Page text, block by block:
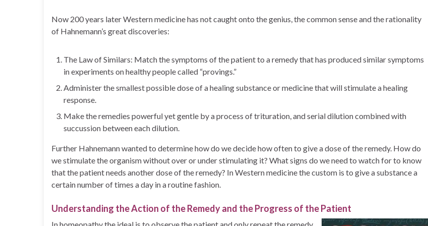
Now 200 years later Western medicine has not caught onto the genius, the common sense and the rationality
of Hahnemann’s great discoveries:
The Law of Similars: Match the symptoms of the patient to a remedy that has produced similar symptoms
in experiments on healthy people called “provings.”
Administer the smallest possible dose of a healing substance or medicine that will stimulate a healing
response.
Make the remedies powerful yet gentle by a process of trituration, and serial dilution combined with
succussion between each dilution.
Further Hahnemann wanted to determine how do we decide how often to give a dose of the remedy. How do
we stimulate the organism without over or under stimulating it? What signs do we need to watch for to know
that the patient needs another dose of the remedy? In Western medicine the custom is to give a substance a
certain number of times a day in a routine fashion.
Understanding the Action of the Remedy and the Progress of the Patient